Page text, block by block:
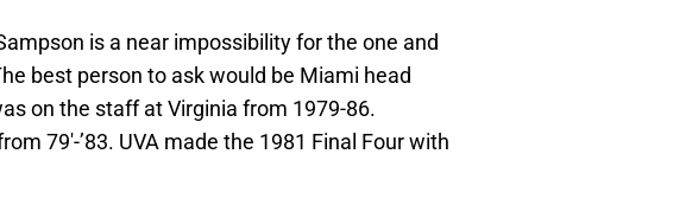
is a near impossibility for the one and
best person to ask would be Miami head
on the staff at Virginia from 1979-86.
79′-’83. UVA made the 1981 Final Four with